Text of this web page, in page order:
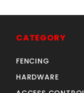
CATEGORY
FENCING
HARDWARE